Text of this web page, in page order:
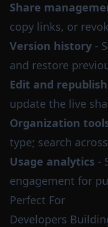
Share
copy links, or
Version history -
and restore
Edit and republish
update the live
Organization
type; search
Usage analytics -
engagement for
Perfect For
Developers